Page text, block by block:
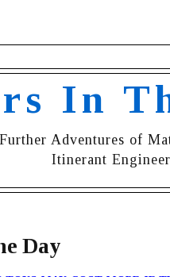
In
Adventures of
Itinerant Engineer
Day